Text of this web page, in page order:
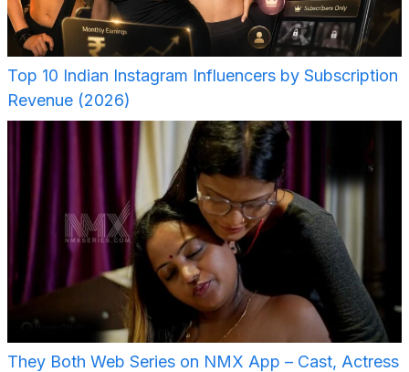
Top 10 Indian Instagram Influencers by Subscription
Revenue (2026)
They Both Web Series on NMX App – Cast, Actress